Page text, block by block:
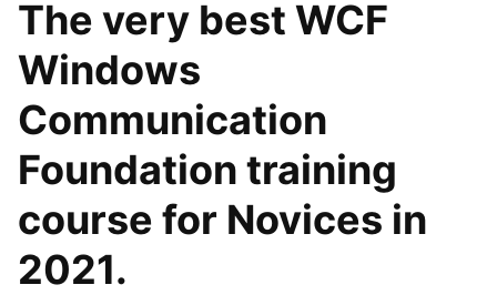
The very best WCF
Windows
Communication
Foundation training
course for Novices in
2021.